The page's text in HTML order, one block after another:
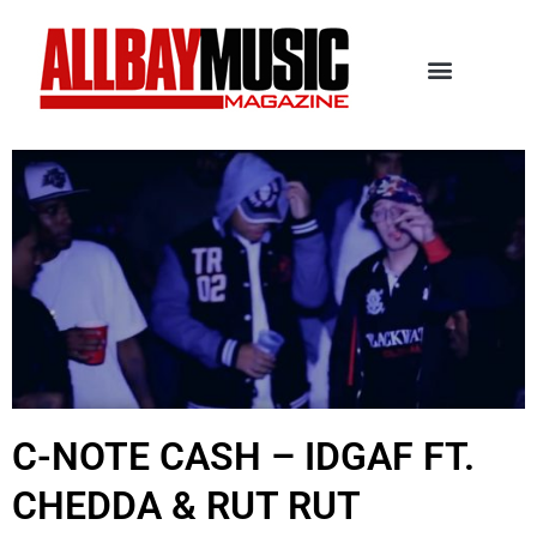
C-NOTE CASH – IDGAF FT.
CHEDDA & RUT RUT